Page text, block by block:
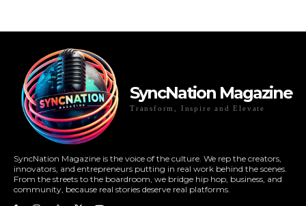
SyncNation Magazine
Transform, Inspire and Elevate
SyncNation Magazine is the voice of the culture. We rep the creators,
innovators, and entrepreneurs putting in real work behind the scenes.
From the streets to the boardroom, we bridge hip hop, business, and
community, because real stories deserve real platforms.